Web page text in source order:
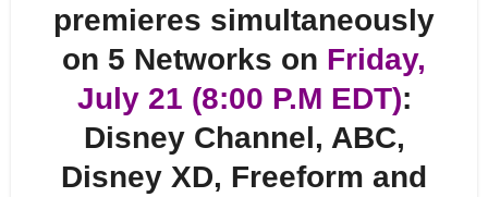
premieres simultaneously
on 5 Networks on Friday,
July 21 (8:00 P.M EDT):
Disney Channel, ABC,
Disney XD, Freeform and